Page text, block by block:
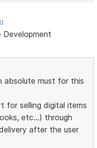
absolute must for this
for selling digital items
etc...) through
after the user